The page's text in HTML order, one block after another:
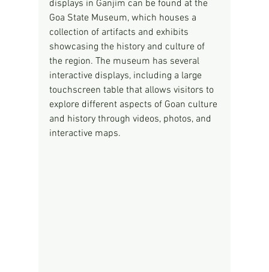
displays in Ganjim can be found at the
Goa State Museum, which houses a
collection of artifacts and exhibits
showcasing the history and culture of
the region. The museum has several
interactive displays, including a large
touchscreen table that allows visitors to
explore different aspects of Goan culture
and history through videos, photos, and
interactive maps.